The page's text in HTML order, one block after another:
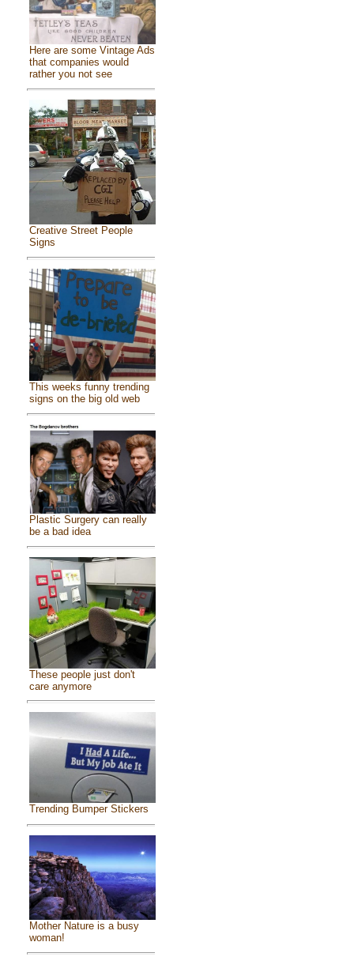
Here are some Vintage Ads
that companies would
rather you not see
Creative Street People
Signs
This weeks funny trending
signs on the big old web
Plastic Surgery can really
be a bad idea
These people just don't
care anymore
Trending Bumper Stickers
Mother Nature is a busy
woman!